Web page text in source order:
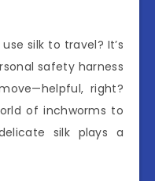
silk to travel? It’s
safety harness
right?
of inchworms to
silk plays a